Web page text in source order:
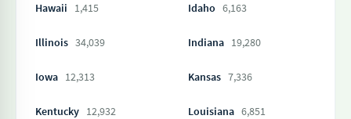
Hawaii 1,415 Idaho 6,163
Illinois 34,039 Indiana 19,280
Iowa 12,313 Kansas 7,336
Kentucky 12,932 Louisiana 6,851